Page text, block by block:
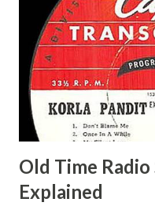
Matthew Your Family
Pepper Young's Family
Happy Gilmans Adams,
Secret City Adams,
Adams, Franklin Pierce
Guila Mattie Step M...
Old Time
Explained